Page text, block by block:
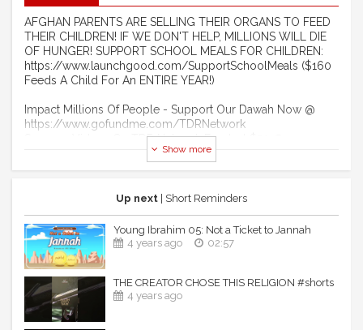
AFGHAN PARENTS ARE SELLING THEIR ORGANS TO FEED
THEIR CHILDREN! IF WE DON'T HELP, MILLIONS WILL DIE
OF HUNGER! SUPPORT SCHOOL MEALS FOR CHILDREN:
https://www.launchgood.com/SupportSchoolMeals ($160
Feeds A Child For An ENTIRE YEAR!)
Impact Millions Of People - Support Our Dawah Now @
https://www.gofundme.com/TDRNetwork
Sponsor Videos On TDR Network For Just $50 @
http://www.LaunchGood.com/TheDailyReminder
Become A Monthly Donor Of $10 @
Become A Member Of Our YouTube Channel:
------------------------------------------------------ ​
STRANGE MUSLIMS OF 2022!
Assalaamu Alaikum Wa Rahmatullahi Wa Barakaathuhu
Show more
Up next | Short Reminders
Young Ibrahim 05: Not a Ticket to Jannah
4 years ago
02:57
THE CREATOR CHOSE THIS RELIGION #shorts
4 years ago